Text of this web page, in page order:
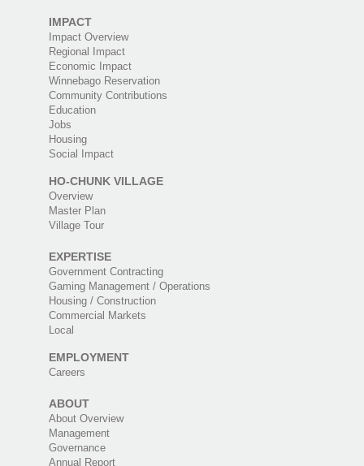
IMPACT
Impact Overview
Regional Impact
Economic Impact
Winnebago Reservation
Community Contributions
Education
Jobs
Housing
Social Impact
HO-CHUNK VILLAGE
Overview
Master Plan
Village Tour
EXPERTISE
Government Contracting
Gaming Management / Operations
Housing / Construction
Commercial Markets
Local
EMPLOYMENT
Careers
ABOUT
About Overview
Management
Governance
Annual Report